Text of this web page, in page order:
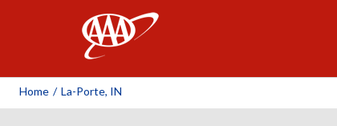
Home / La-Porte, IN